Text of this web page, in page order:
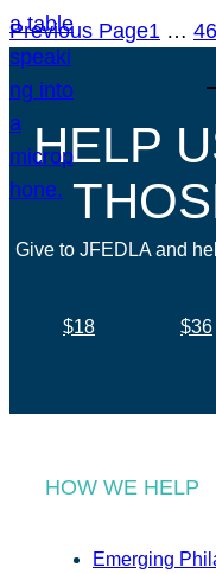
Previous Page1 … 46
HELP
Give to JFEDLA and
$18 $36
HOW WE HELP
Emerging